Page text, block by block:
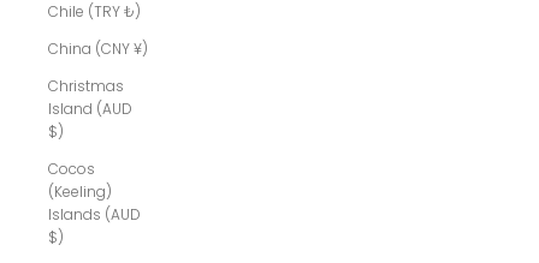
Chile (TRY ₺)
China (CNY ¥)
Christmas
Island (AUD
$)
Cocos
(Keeling)
Islands (AUD
$)